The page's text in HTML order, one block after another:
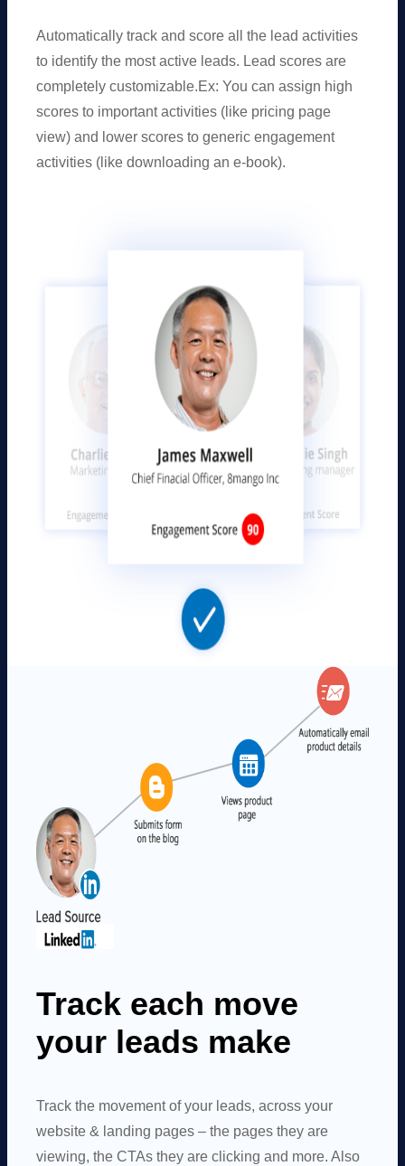
Automatically track and score all the lead activities
to identify the most active leads. Lead scores are
completely customizable.Ex: You can assign high
scores to important activities (like pricing page
view) and lower scores to generic engagement
activities (like downloading an e-book).
Track each move
your leads make
Track the movement of your leads, across your
website & landing pages – the pages they are
viewing, the CTAs they are clicking and more. Also